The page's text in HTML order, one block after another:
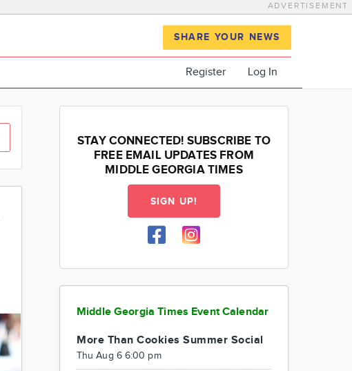
ADVERTISEMENT
SHARE YOUR NEWS
Register Log In
STAY CONNECTED! SUBSCRIBE TO
FREE EMAIL UPDATES FROM
MIDDLE GEORGIA TIMES
SIGN UP!
Middle Georgia Times Event Calendar
More Than Cookies Summer Social
Thu Aug 6 6:00 pm